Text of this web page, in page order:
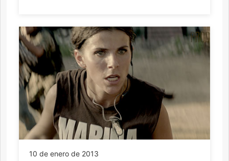
10 de enero de 2013